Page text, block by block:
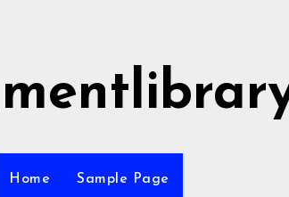
Home Sample Page